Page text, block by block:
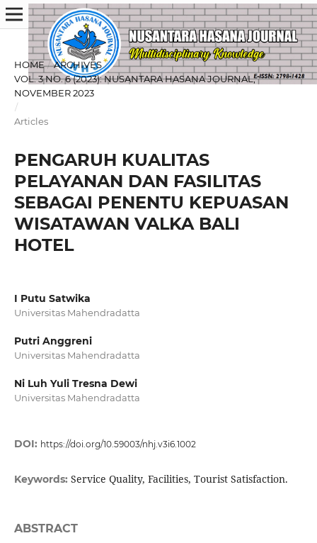
HOME / ARCHIVES /
VOL. 3 NO. 6 (2023): NUSANTARA HASANA JOURNAL,
NOVEMBER 2023
/
Articles
PENGARUH KUALITAS
PELAYANAN DAN FASILITAS
SEBAGAI PENENTU KEPUASAN
WISATAWAN VALKA BALI
HOTEL
I Putu Satwika
Universitas Mahendradatta
Putri Anggreni
Universitas Mahendradatta
Ni Luh Yuli Tresna Dewi
Universitas Mahendradatta
DOI: https://doi.org/10.59003/nhj.v3i6.1002
Keywords: Service Quality, Facilities, Tourist Satisfaction.
ABSTRACT